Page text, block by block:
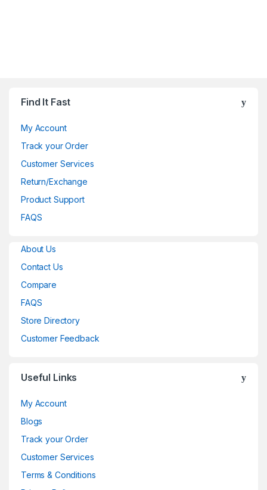
Find It Fast
My Account
Track your Order
Customer Services
Return/Exchange
Product Support
FAQS
About Us
Contact Us
Compare
FAQS
Store Directory
Customer Feedback
Useful Links
My Account
Blogs
Track your Order
Customer Services
Terms & Conditions